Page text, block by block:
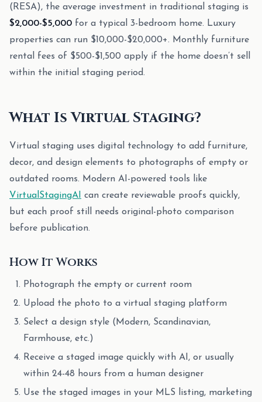
(RESA), the average investment in traditional staging is
$2,000-$5,000 for a typical 3-bedroom home. Luxury
properties can run $10,000-$20,000+. Monthly furniture
rental fees of $500-$1,500 apply if the home doesn’t sell
within the initial staging period.
What Is Virtual Staging?
Virtual staging uses digital technology to add furniture,
decor, and design elements to photographs of empty or
outdated rooms. Modern AI-powered tools like
VirtualStagingAI
can create reviewable proofs quickly,
but each proof still needs original-photo comparison
before publication.
How It Works
Photograph the empty or current room
Upload the photo to a virtual staging platform
Select a design style (Modern, Scandinavian,
Farmhouse, etc.)
Receive a staged image quickly with AI, or usually
within 24-48 hours from a human designer
Use the staged images in your MLS listing, marketing